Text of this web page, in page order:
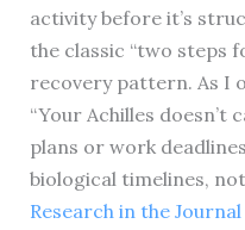
activity before it’s
the classic “two steps
recovery pattern. As I
“Your Achilles doesn’t
plans or work
biological timelines,
Research in the